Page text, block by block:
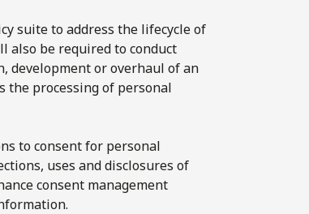
suite to address the lifecycle of
also be required to conduct
development or overhaul of an
the processing of personal
to consent for personal
uses and disclosures of
consent management